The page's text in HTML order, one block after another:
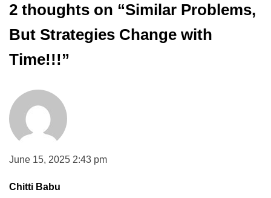
2 thoughts on “Similar Problems,
But Strategies Change with
Time!!!”
June 15, 2025 2:43 pm
Chitti Babu